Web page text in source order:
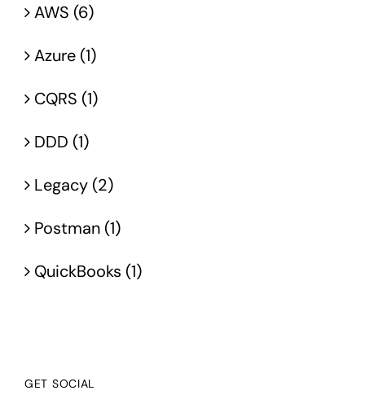
AWS (6)
Azure (1)
CQRS (1)
DDD (1)
Legacy (2)
Postman (1)
QuickBooks (1)
GET SOCIAL